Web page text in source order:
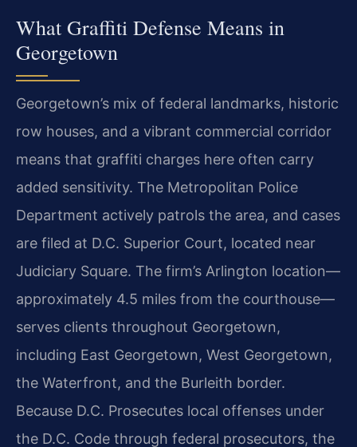
What Graffiti Defense Means in
Georgetown
Georgetown’s mix of federal landmarks, historic
row houses, and a vibrant commercial corridor
means that graffiti charges here often carry
added sensitivity. The Metropolitan Police
Department actively patrols the area, and cases
are filed at D.C. Superior Court, located near
Judiciary Square. The firm’s Arlington location—
approximately 4.5 miles from the courthouse—
serves clients throughout Georgetown,
including East Georgetown, West Georgetown,
the Waterfront, and the Burleith border.
Because D.C. Prosecutes local offenses under
the D.C. Code through federal prosecutors, the